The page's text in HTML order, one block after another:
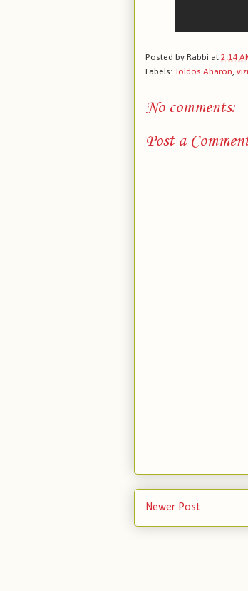
Posted by Rabbi at 2:14
Labels: Toldos Aharon
No comments:
Post a
Newer Post